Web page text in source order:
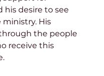
his desire to see
His
the people
receive this